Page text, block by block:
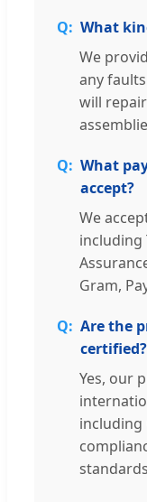
What
We
any
will
What
accept?
We
including
Gram,
Are the
certified?
Yes, our
including